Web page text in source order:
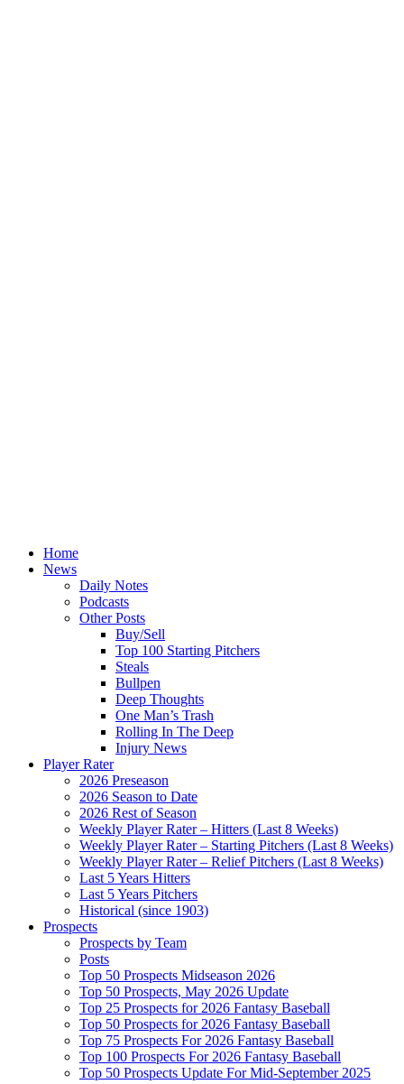
Home
News
Daily Notes
Podcasts
Other Posts
Buy/Sell
Top 100 Starting Pitchers
Steals
Bullpen
Deep Thoughts
One Man’s Trash
Rolling In The Deep
Injury News
Player Rater
2026 Preseason
2026 Season to Date
2026 Rest of Season
Weekly Player Rater – Hitters (Last 8 Weeks)
Weekly Player Rater – Starting Pitchers (Last 8 Weeks)
Weekly Player Rater – Relief Pitchers (Last 8 Weeks)
Last 5 Years Hitters
Last 5 Years Pitchers
Historical (since 1903)
Prospects
Prospects by Team
Posts
Top 50 Prospects Midseason 2026
Top 50 Prospects, May 2026 Update
Top 25 Prospects for 2026 Fantasy Baseball
Top 50 Prospects for 2026 Fantasy Baseball
Top 75 Prospects For 2026 Fantasy Baseball
Top 100 Prospects For 2026 Fantasy Baseball
Top 50 Prospects Update For Mid-September 2025